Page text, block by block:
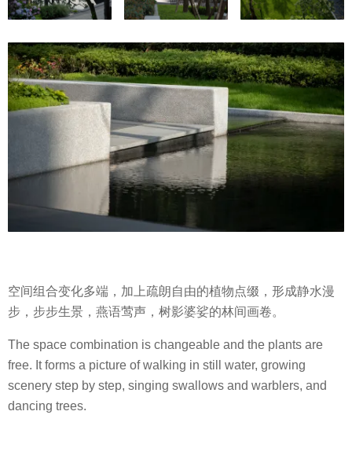
空间组合变化多端，加上疏朗自由的植物点缀，形成静水漫
步，步步生景，燕语莺声，树影婆娑的林间画卷。
The space combination is changeable and the plants are
free. It forms a picture of walking in still water, growing
scenery step by step, singing swallows and warblers, and
dancing trees.